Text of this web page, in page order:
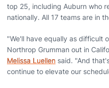
top 25, including Auburn who
nationally. All 17 teams are in
"We'll have equally as difficult
Northrop Grumman out in
Melissa Luellen said. "And
continue to elevate our